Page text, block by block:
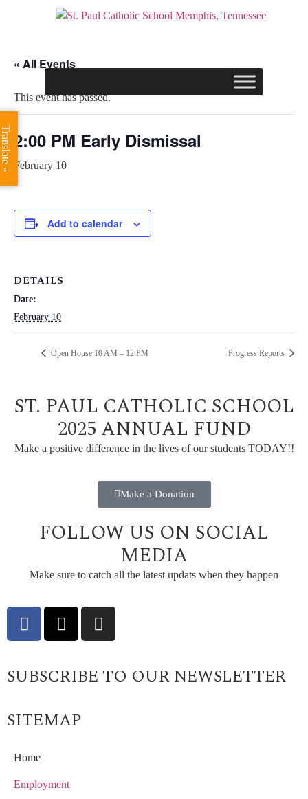
« All Events
This event has passed.
2:00 PM Early Dismissal
February 10
Add to calendar
DETAILS
Date:
February 10
Open House 10 AM – 12 PM Progress Reports
ST. PAUL CATHOLIC SCHOOL
2025 ANNUAL FUND
Make a positive difference in the lives of our students TODAY!!
Make a Donation
FOLLOW US ON SOCIAL
MEDIA
Make sure to catch all the latest updats when they happen
SUBSCRIBE TO OUR NEWSLETTER
SITEMAP
Home
Employment
Translate »